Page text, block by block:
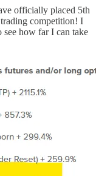
officially placed 5th
trading competition! I
see how far I can take